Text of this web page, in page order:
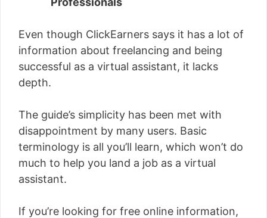
Even though ClickEarners says it has a lot of
information about freelancing and being
successful as a virtual assistant, it lacks
depth.
The guide’s simplicity has been met with
disappointment by many users. Basic
terminology is all you’ll learn, which won’t do
much to help you land a job as a virtual
assistant.
If you’re looking for free online information,